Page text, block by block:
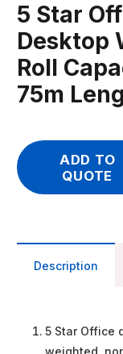
5 Star
Desktop
Roll
75m
ADD TO
QUOTE
Description
5 Star Office